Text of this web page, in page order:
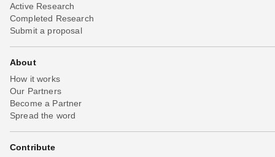
Active Research
Completed Research
Submit a proposal
About
How it works
Our Partners
Become a Partner
Spread the word
Contribute